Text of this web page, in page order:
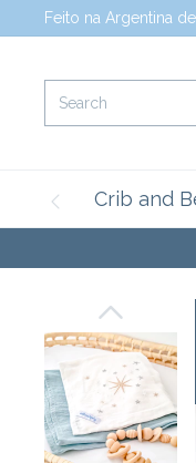
Feito na Argentina
Crib and